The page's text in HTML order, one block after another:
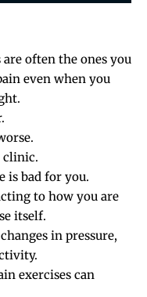
often the ones you
even when you
clinic.
is bad for you.
to how you are
itself.
in pressure,
exercises can